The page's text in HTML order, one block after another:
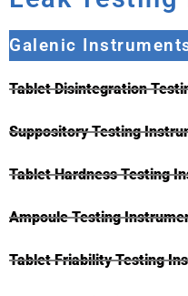
Galenic
Tablet Disintegration
Suppository Testing
Tablet Hardness Testing
Ampoule Testing
Tablet Friability Testing